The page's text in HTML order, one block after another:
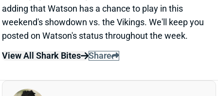
BUCS DESIGNATE JORDAN WHITEHEAD
TO RETURN
Dec 24, 2024 01:21 PM
JORDAN WHITEHEAD
TBSSun 1:00 PM @ CIN